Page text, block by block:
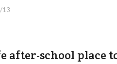
13
after-school place